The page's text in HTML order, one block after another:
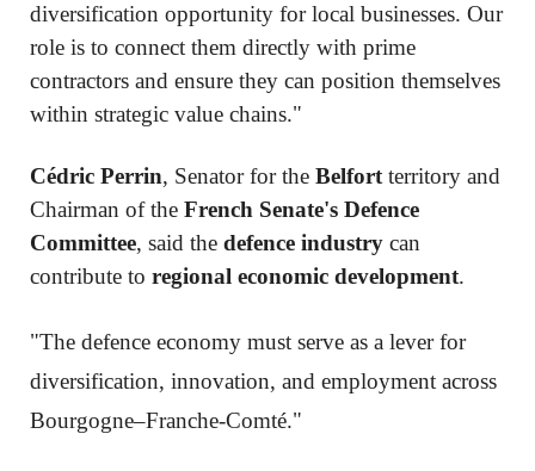
diversification opportunity for local businesses. Our
role is to connect them directly with prime
contractors and ensure they can position themselves
within strategic value chains."
Cédric Perrin, Senator for the Belfort territory and
Chairman of the French Senate's Defence
Committee, said the defence industry can
contribute to regional economic development.
"The defence economy must serve as a lever for
diversification, innovation, and employment across
Bourgogne–Franche-Comté."